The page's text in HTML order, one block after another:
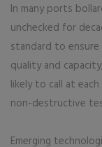
In many ports
unchecked for
standard to
quality and
likely to call at
non-destructive
Emerging